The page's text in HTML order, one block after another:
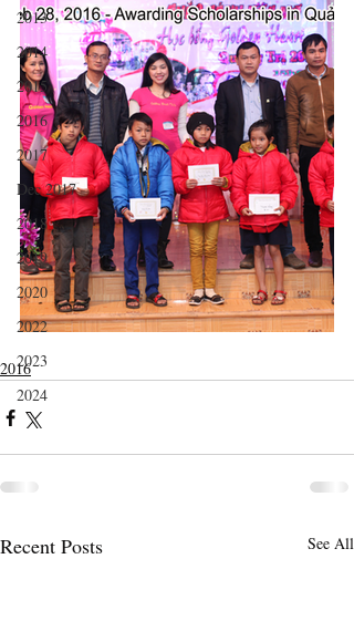
2013
2014
2015
2016
2017
Dec 2017
2018
2019
2020
2022
2023
2024
2016
Recent Posts See All